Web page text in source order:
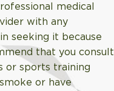
medical
with any
seeking it because
that you consult
or sports training
or have